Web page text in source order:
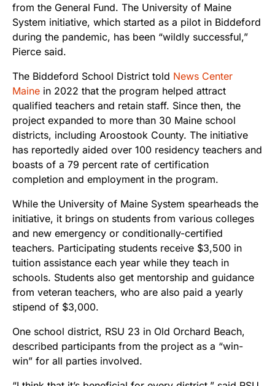
from the General Fund. The University of Maine
System initiative, which started as a pilot in Biddeford
during the pandemic, has been “wildly successful,”
Pierce said.
The Biddeford School District told News Center
Maine in 2022 that the program helped attract
qualified teachers and retain staff. Since then, the
project expanded to more than 30 Maine school
districts, including Aroostook County. The initiative
has reportedly aided over 100 residency teachers and
boasts of a 79 percent rate of certification
completion and employment in the program.
While the University of Maine System spearheads the
initiative, it brings on students from various colleges
and new emergency or conditionally-certified
teachers. Participating students receive $3,500 in
tuition assistance each year while they teach in
schools. Students also get mentorship and guidance
from veteran teachers, who are also paid a yearly
stipend of $3,000.
One school district, RSU 23 in Old Orchard Beach,
described participants from the project as a “win-
win” for all parties involved.